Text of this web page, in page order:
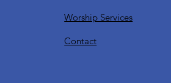
Worship Services
Contact